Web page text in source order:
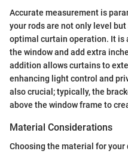
Accurate measurement is
your rods are not only level
optimal curtain operation. It is
the window and add extra
addition allows curtains to
enhancing light control and
also crucial; typically, the
above the window frame to
Material Considerations
Choosing the material for